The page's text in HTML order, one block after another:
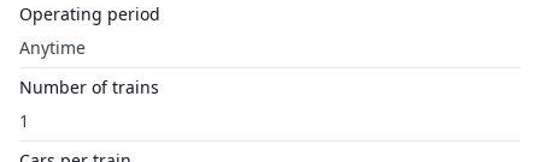
Operating period
Anytime
Number of trains
1